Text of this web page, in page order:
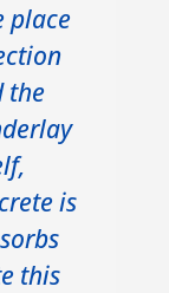
place
the
is
this